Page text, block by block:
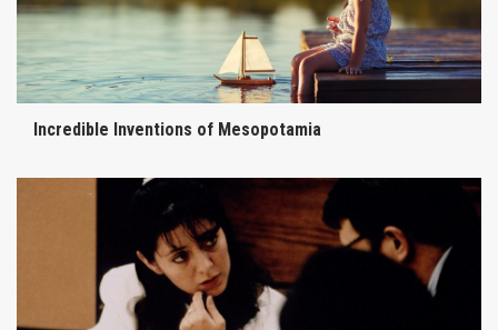
Incredible Inventions of Mesopotamia